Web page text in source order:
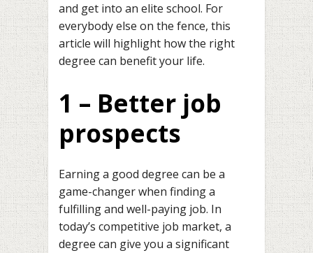
and get into an elite school. For
everybody else on the fence, this
article will highlight how the right
degree can benefit your life.
1 – Better job
prospects
Earning a good degree can be a
game-changer when finding a
fulfilling and well-paying job. In
today’s competitive job market, a
degree can give you a significant